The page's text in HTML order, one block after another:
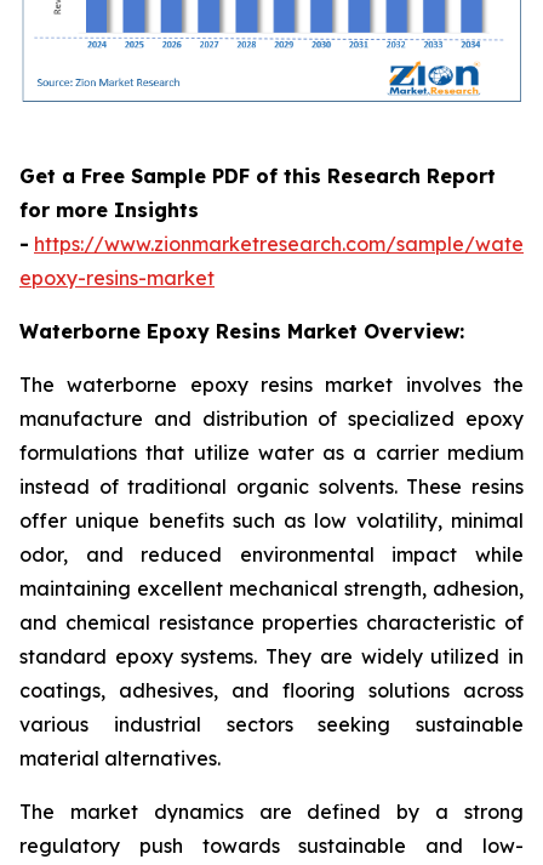
Get a Free Sample PDF of this Research Report
for more Insights
- https://www.zionmarketresearch.com/sample/
epoxy-resins-market
Waterborne Epoxy Resins Market Overview:
The waterborne epoxy resins market involves the
manufacture and distribution of specialized epoxy
formulations that utilize water as a carrier medium
instead of traditional organic solvents. These resins
offer unique benefits such as low volatility, minimal
odor, and reduced environmental impact while
maintaining excellent mechanical strength, adhesion,
and chemical resistance properties characteristic of
standard epoxy systems. They are widely utilized in
coatings, adhesives, and flooring solutions across
various industrial sectors seeking sustainable
material alternatives.
The market dynamics are defined by a strong
regulatory push towards sustainable and low-